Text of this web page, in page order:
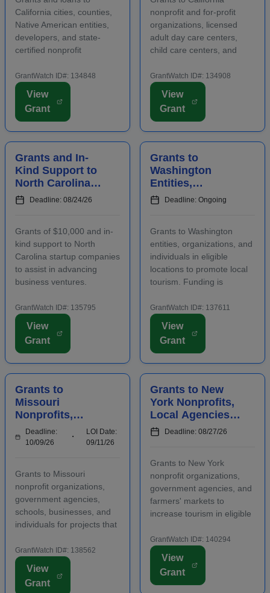
California cities, counties,
Native American entities,
developers, and state-
certified nonprofit
development organizations
that are working to develop
affordable housing,
especially for low-income
GrantWatch ID#: 134848
View
Grant
nonprofit and for-profit
organizations, licensed
adult day care centers,
child care centers, and
supply nutritious meals and
snacks. Applicants must
contact program staff prior
to submitting an
GrantWatch ID#: 134908
View
Grant
Grants and In-
Kind Support to
North Carolina
Startups to
Advance
Ventures
Deadline: 08/24/26
Grants of $10,000 and in-
kind support to North
Carolina startup companies
to assist in advancing
business ventures.
positively impact the future
success of emerging and
early-stage businesses.
Startups will also
GrantWatch ID#: 135795
View
Grant
Grants to
Washington
Entities,
Organizations,
and Individuals
Tourism
Deadline: Ongoing
Grants to Washington
entities, organizations, and
individuals in eligible
locations to promote local
tourism. Funding is
projects that attract out-of-
county visitors. Grant funds
may be used for
advertising, publicizing, or
GrantWatch ID#: 137611
View
Grant
Grants to
Missouri
Nonprofits,
Agencies,
Schools,
Manage Waste
Deadline:
10/09/26
LOI Date:
09/11/26
Grants to Missouri
nonprofit organizations,
government agencies,
schools, businesses, and
individuals for projects that
regions. Some applicants
are required to submit an
LOI prior to submitting a
full grant application.
GrantWatch ID#: 138562
View
Grant
Grants to New
York Nonprofits,
Local Agencies,
and Farmers'
Markets to
Deadline: 08/27/26
Grants to New York
nonprofit organizations,
government agencies, and
farmers' markets to
increase tourism in eligible
intended for capital
investments that support
visitor-generating projects
such as theaters,
GrantWatch ID#: 140294
View
Grant